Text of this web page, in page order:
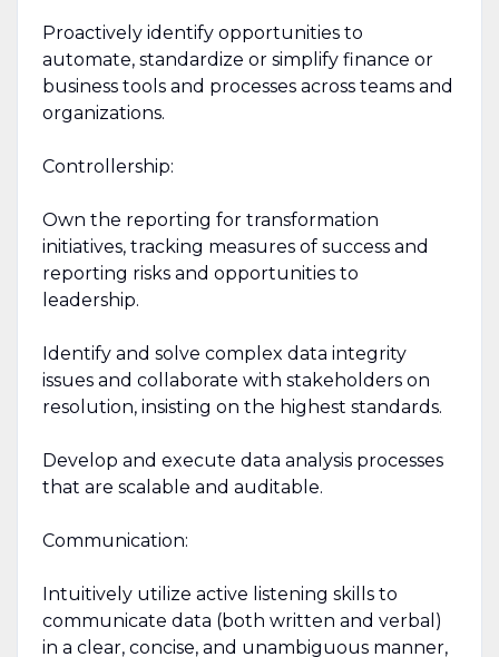
Proactively identify opportunities to
automate, standardize or simplify finance or
business tools and processes across teams and
organizations.
Controllership:
Own the reporting for transformation
initiatives, tracking measures of success and
reporting risks and opportunities to
leadership.
Identify and solve complex data integrity
issues and collaborate with stakeholders on
resolution, insisting on the highest standards.
Develop and execute data analysis processes
that are scalable and auditable.
Communication:
Intuitively utilize active listening skills to
communicate data (both written and verbal)
in a clear, concise, and unambiguous manner,